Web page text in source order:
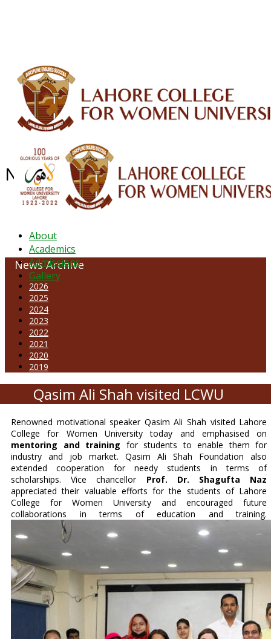
About
Academics
Admissions
Gallery
NEWS ARCHIVE - October 2023
News Archive
2026
2025
2024
2023
2022
2021
2020
2019
Qasim Ali Shah visited LCWU
Renowned motivational speaker Qasim Ali Shah visited Lahore
College for Women University today and emphasised on
mentoring and training for students to enable them for
industry and job market. Qasim Ali Shah Foundation also
extended cooperation for needy students in terms of
scholarships. Vice chancellor Prof.
Dr. Shagufta Naz
appreciated their valuable efforts for the students of Lahore
College for Women University and encouraged future
collaborations in terms of education and training.